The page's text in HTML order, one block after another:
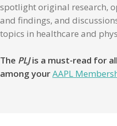
spotlight original research,
and findings, and
topics in healthcare and
The PLJis a must-read for
among yourAAPL